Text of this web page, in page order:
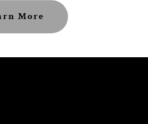
More